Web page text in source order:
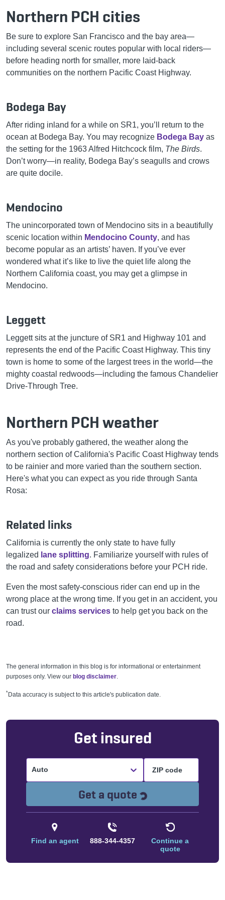
Northern PCH cities
Be sure to explore San Francisco and the bay area—
including several scenic routes popular with local riders—
before heading north for smaller, more laid-back
communities on the northern Pacific Coast Highway.
Bodega Bay
After riding inland for a while on SR1, you’ll return to the
ocean at Bodega Bay. You may recognize Bodega Bay as
the setting for the 1963 Alfred Hitchcock film, The Birds.
Don’t worry—in reality, Bodega Bay’s seagulls and crows
are quite docile.
Mendocino
The unincorporated town of Mendocino sits in a beautifully
scenic location within Mendocino County, and has
become popular as an artists’ haven. If you’ve ever
wondered what it’s like to live the quiet life along the
Northern California coast, you may get a glimpse in
Mendocino.
Leggett
Leggett sits at the juncture of SR1 and Highway 101 and
represents the end of the Pacific Coast Highway. This tiny
town is home to some of the largest trees in the world—the
mighty coastal redwoods—including the famous Chandelier
Drive-Through Tree.
Northern PCH weather
As you've probably gathered, the weather along the
northern section of California's Pacific Coast Highway tends
to be rainier and more varied than the southern section.
Here's what you can expect as you ride through Santa
Rosa:
Related links
California is currently the only state to have fully
legalized lane splitting. Familiarize yourself with rules of
the road and safety considerations before your PCH ride.
Even the most safety-conscious rider can end up in the
wrong place at the wrong time. If you get in an accident, you
can trust our claims services to help get you back on the
road.
The general information in this blog is for informational or entertainment
purposes only. View our blog disclaimer.
*Data accuracy is subject to this article's publication date.
Get insured
Auto
Get a quote Loading...
Find an agent 888-344-4357
Continue a
quote